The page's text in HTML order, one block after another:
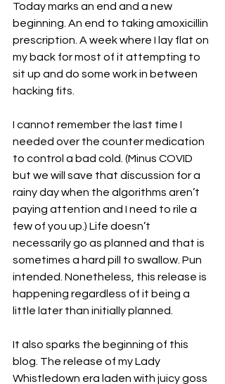
Today marks an end and a new
beginning. An end to taking amoxicillin
prescription. A week where I lay flat on
my back for most of it attempting to
sit up and do some work in between
hacking fits.
I cannot remember the last time I
needed over the counter medication
to control a bad cold. (Minus COVID
but we will save that discussion for a
rainy day when the algorithms aren’t
paying attention and I need to rile a
few of you up.) Life doesn’t
necessarily go as planned and that is
sometimes a hard pill to swallow. Pun
intended. Nonetheless, this release is
happening regardless of it being a
little later than initially planned.
It also sparks the beginning of this
blog. The release of my Lady
Whistledown era laden with juicy goss